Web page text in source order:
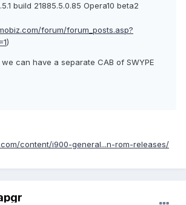
build 21885.5.0.85 Opera10 beta2
forum/forum_posts.asp?
)
can have a separate CAB of SWYPE
content/i900-general...n-rom-releases/